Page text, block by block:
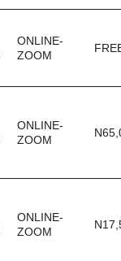
ONLINE-
ZOOM
ONLINE-
ZOOM
ONLINE-
ZOOM